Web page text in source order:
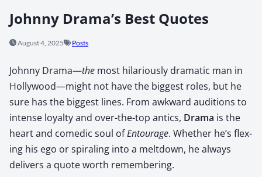
Johnny Drama’s Best Quotes
August 4, 2025 Posts
John­ny Dra­ma—the most hilar­i­ous­ly dra­mat­ic man in
Hollywood—might not have the biggest roles, but he
sure has the biggest lines. From awk­ward audi­tions to
intense loy­al­ty and over-the-top antics, Dra­ma is the
heart and comedic soul ofEntourage. Whether he’s flex­
ing his ego or spi­ral­ing into a melt­down, he always
deliv­ers a quote worth remem­ber­ing.